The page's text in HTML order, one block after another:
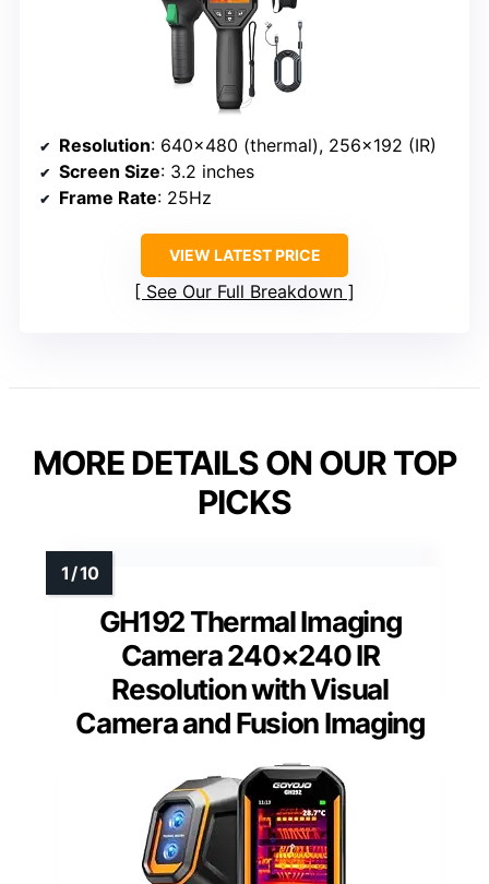
Resolution: 640×480 (thermal), 256×192 (IR)
Screen Size: 3.2 inches
Frame Rate: 25Hz
VIEW LATEST PRICE
See Our Full Breakdown
MORE DETAILS ON OUR TOP
PICKS
GH192 Thermal Imaging
Camera 240×240 IR
Resolution with Visual
Camera and Fusion Imaging